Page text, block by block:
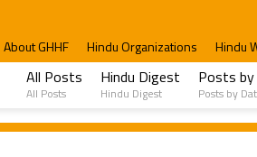
About GHHF Hindu Organizations Hindu
All Posts
All Posts
Hindu Digest
Hindu Digest
Posts
Posts by